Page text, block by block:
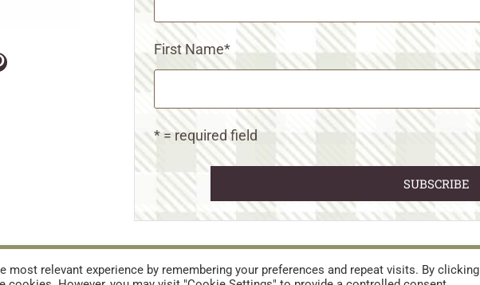
First Name*
* = required field
& DISCLOSURES
TERMS AND CONDITIONS
relevant experience by remembering your preferences and repeat visits. By clicking